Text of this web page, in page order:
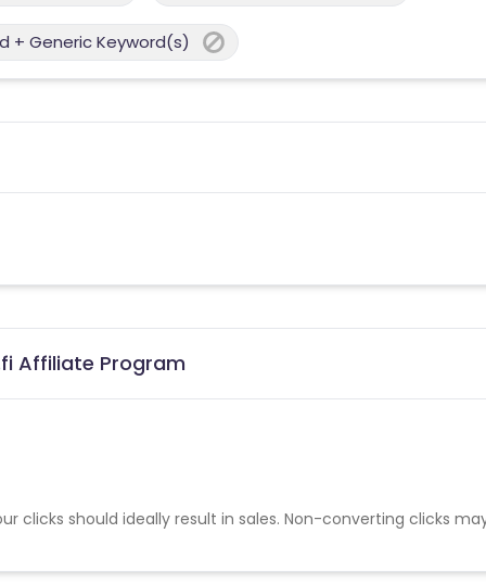
+ Generic Keyword(s)
Affiliate Program
clicks should ideally result in sales. Non-converting clicks